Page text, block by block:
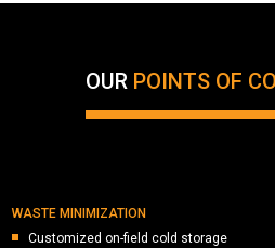
OUR POINTS OF
WASTE MINIMIZATION
Customized on-field cold storage